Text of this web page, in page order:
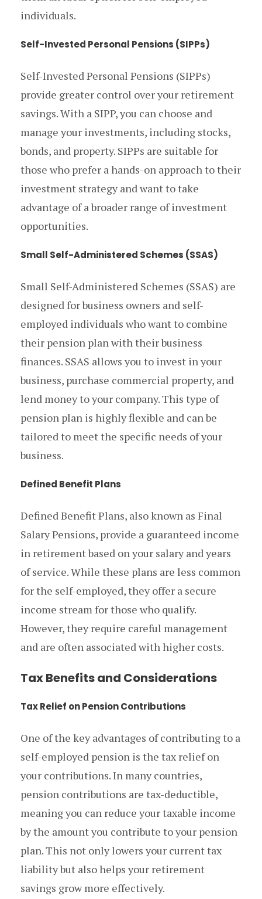
individuals.
Self-Invested Personal Pensions (SIPPs)
Self-Invested Personal Pensions (SIPPs)
provide greater control over your retirement
savings. With a SIPP, you can choose and
manage your investments, including stocks,
bonds, and property. SIPPs are suitable for
those who prefer a hands-on approach to their
investment strategy and want to take
advantage of a broader range of investment
opportunities.
Small Self-Administered Schemes (SSAS)
Small Self-Administered Schemes (SSAS) are
designed for business owners and self-
employed individuals who want to combine
their pension plan with their business
finances. SSAS allows you to invest in your
business, purchase commercial property, and
lend money to your company. This type of
pension plan is highly flexible and can be
tailored to meet the specific needs of your
business.
Defined Benefit Plans
Defined Benefit Plans, also known as Final
Salary Pensions, provide a guaranteed income
in retirement based on your salary and years
of service. While these plans are less common
for the self-employed, they offer a secure
income stream for those who qualify.
However, they require careful management
and are often associated with higher costs.
Tax Benefits and Considerations
Tax Relief on Pension Contributions
One of the key advantages of contributing to a
self-employed pension is the tax relief on
your contributions. In many countries,
pension contributions are tax-deductible,
meaning you can reduce your taxable income
by the amount you contribute to your pension
plan. This not only lowers your current tax
liability but also helps your retirement
savings grow more effectively.